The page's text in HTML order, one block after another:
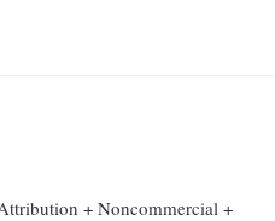
+ Noncommercial +